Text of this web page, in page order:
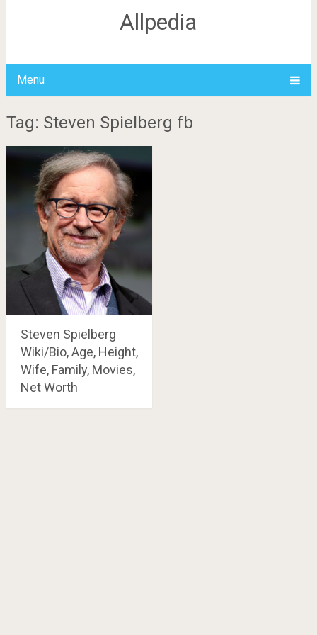
Allpedia
Menu
Tag: Steven Spielberg fb
Steven Spielberg
Wiki/Bio, Age, Height,
Wife, Family, Movies,
Net Worth